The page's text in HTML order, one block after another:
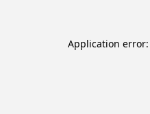
Application